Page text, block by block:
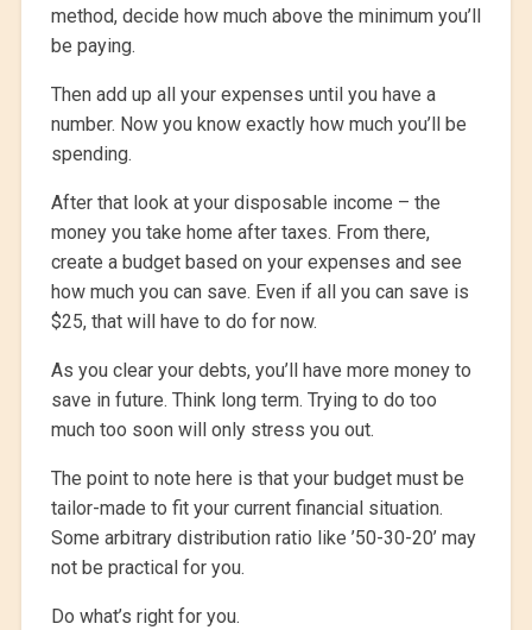
method, decide how much above the minimum you’ll
be paying.
Then add up all your expenses until you have a
number. Now you know exactly how much you’ll be
spending.
After that look at your disposable income – the
money you take home after taxes. From there,
create a budget based on your expenses and see
how much you can save. Even if all you can save is
$25, that will have to do for now.
As you clear your debts, you’ll have more money to
save in future. Think long term. Trying to do too
much too soon will only stress you out.
The point to note here is that your budget must be
tailor-made to fit your current financial situation.
Some arbitrary distribution ratio like ’50-30-20’ may
not be practical for you.
Do what’s right for you.